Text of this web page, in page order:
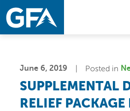
Skip
to
primary
Skip
to
main
June 6, 2019 Posted in
SUPPLEMENTAL
RELIEF PACKAGE